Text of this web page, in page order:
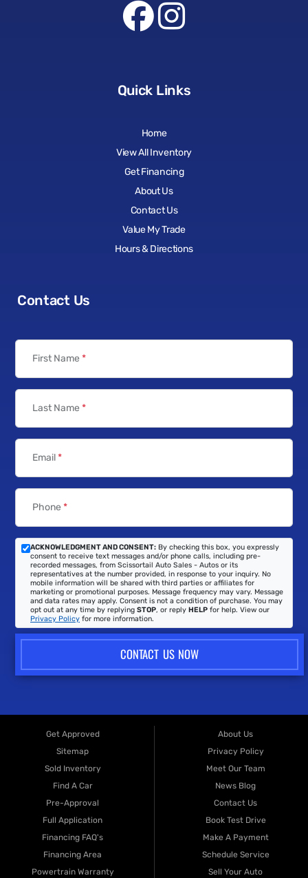
Quick Links
Home
View All Inventory
Get Financing
About Us
Contact Us
Value My Trade
Hours & Directions
Contact Us
First Name *
Last Name *
Email*
Phone *
ACKNOWLEDGMENT AND CONSENT: By checking this box, you expressly
consent to receive text messages and/or phone calls, including pre-
recorded messages, from Scissortail Auto Sales - Autos or its
representatives at the number provided, in response to your inquiry. No
mobile information will be shared with third parties or affiliates for
marketing or promotional purposes. Message frequency may vary. Message
and data rates may apply. Consent is not a condition of purchase. You may
opt out at any time by replying STOP, or reply HELP for help. View our
Privacy Policy for more information.
CONTACT US NOW
Get Approved
Sitemap
Sold Inventory
Find A Car
Pre-Approval
Full Application
Financing FAQ's
Financing Area
Powertrain Warranty
About Us
Privacy Policy
Meet Our Team
News Blog
Contact Us
Book Test Drive
Make A Payment
Schedule Service
Sell Your Auto